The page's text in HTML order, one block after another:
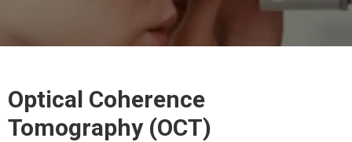
Optical Coherence
Tomography (OCT)